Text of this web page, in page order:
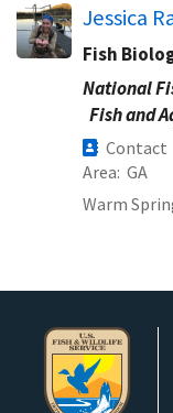
Jessica
Fish
National
Fish and
Contact
Area GA
Warm